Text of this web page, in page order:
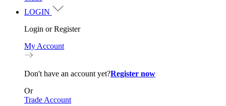
LOGIN
Login or Register
My Account
Don't have an account yet?Register now
Or
Trade Account